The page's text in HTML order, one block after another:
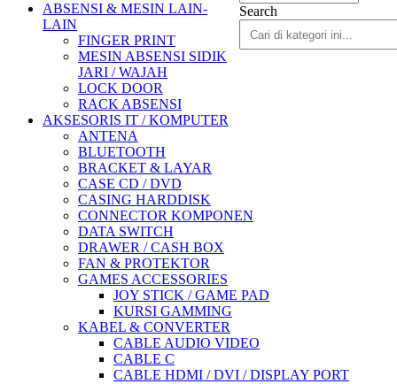
Search
ABSENSI & MESIN LAIN-
LAIN
FINGER PRINT
MESIN ABSENSI SIDIK
JARI / WAJAH
LOCK DOOR
RACK ABSENSI
AKSESORIS IT / KOMPUTER
ANTENA
BLUETOOTH
BRACKET & LAYAR
CASE CD / DVD
CASING HARDDISK
CONNECTOR KOMPONEN
DATA SWITCH
DRAWER / CASH BOX
FAN & PROTEKTOR
GAMES ACCESSORIES
JOY STICK / GAME PAD
KURSI GAMMING
KABEL & CONVERTER
CABLE AUDIO VIDEO
CABLE C
CABLE HDMI / DVI / DISPLAY PORT